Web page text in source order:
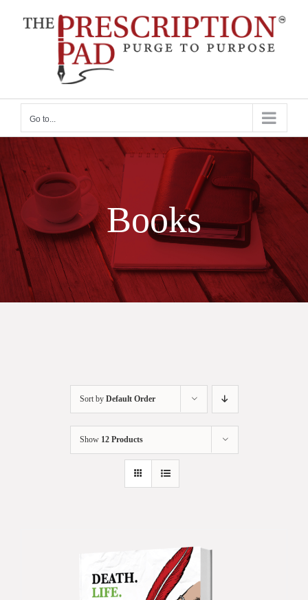
Go to...
Books
Sort by Default Order
Show 12 Products